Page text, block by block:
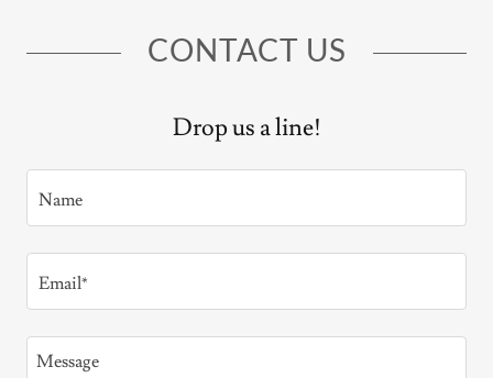
CONTACT US
Drop us a line!
Name
Email*